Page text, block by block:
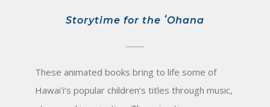
Storytime for the ʻOhana
These animated books bring to life some of
Hawaiʻi’s popular children’s titles through music,